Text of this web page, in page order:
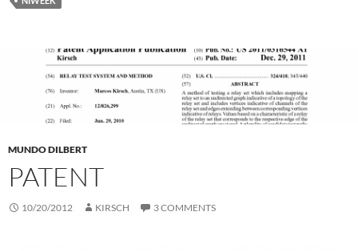
MUNDO DILBERT
PATENT
10/20/2012 KIRSCH 3 COMMENTS